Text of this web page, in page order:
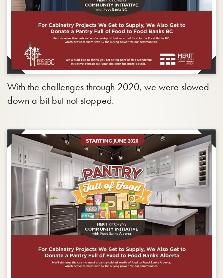
With the challenges through 2020, we were slowed
down a bit but not stopped.